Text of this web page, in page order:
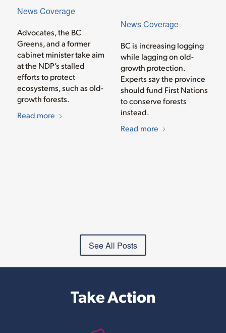
News Coverage
Advocates, the BC
Greens, and a former
cabinet minister take aim
at the NDP’s stalled
efforts to protect
ecosystems, such as old-
growth forests.
Read more
News Coverage
BC is increasing logging
while lagging on old-
growth protection.
Experts say the province
should fund First Nations
to conserve forests
instead.
Read more
See All Posts
Take Action